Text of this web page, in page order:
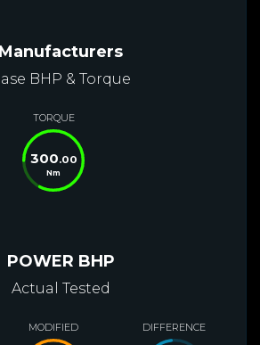
Manufacturers
BHP & Torque
TORQUE
300.00
Nm
POWER BHP
Actual Tested
MODIFIED DIFFERENCE